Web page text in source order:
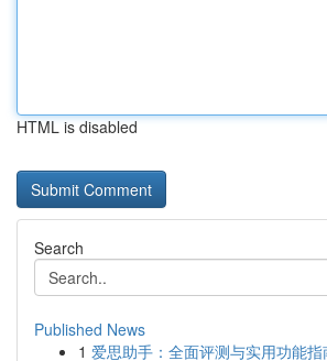
HTML is disabled
Search
Published News
1 爱思助手：全面评测与实用功能指